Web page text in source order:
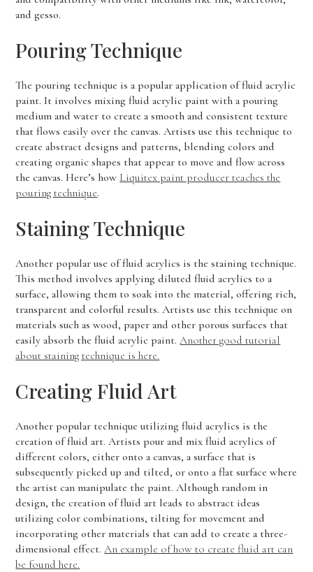
and gesso.
Pouring Technique
The pouring technique is a popular application of fluid acrylic
paint. It involves mixing fluid acrylic paint with a pouring
medium and water to create a smooth and consistent texture
that flows easily over the canvas. Artists use this technique to
create abstract designs and patterns, blending colors and
creating organic shapes that appear to move and flow across
the canvas. Here’s how Liquitex paint producer teaches the
pouring technique.
Staining Technique
Another popular use of fluid acrylics is the staining technique.
This method involves applying diluted fluid acrylics to a
surface, allowing them to soak into the material, offering rich,
transparent and colorful results. Artists use this technique on
materials such as wood, paper and other porous surfaces that
easily absorb the fluid acrylic paint.Another good tutorial
about staining technique is here.
Creating Fluid Art
Another popular technique utilizing fluid acrylics is the
creation of fluid art. Artists pour and mix fluid acrylics of
different colors, either onto a canvas, a surface that is
subsequently picked up and tilted, or onto a flat surface where
the artist can manipulate the paint. Although random in
design, the creation of fluid art leads to abstract ideas
utilizing color combinations, tilting for movement and
incorporating other materials that can add to create a three-
dimensional effect.An example of how to create fluid art can
be found here.